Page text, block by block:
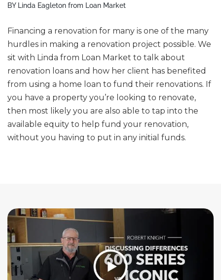
BY Linda Eagleton from Loan Market
Financing a renovation for many is one of the many
hurdles in making a renovation project possible. We
sit with Linda from Loan Market to talk about
renovation loans and how her client has benefited
from using a home loan to fund their renovations. If
you have a property you’re looking to renovate,
then most likely you are also able to tap into the
available equity to help fund your renovation,
without you having to put in any initial funds.